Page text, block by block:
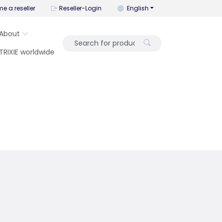
a reseller Reseller-Login You can change the
English
TRIXIE worldwide